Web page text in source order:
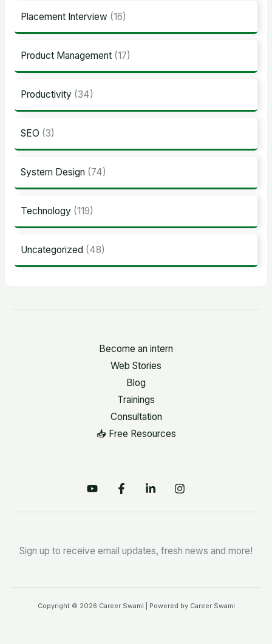
Placement Interview (16)
Product Management(17)
Productivity(34)
SEO (3)
System Design (74)
Technology(119)
Uncategorized (48)
Become an intern
Web Stories
Blog
Trainings
Consultation
📥 Free Resources
Sign up to receive email updates, fresh news and more!
Copyright © 2026 Career Swami | Powered by Career Swami